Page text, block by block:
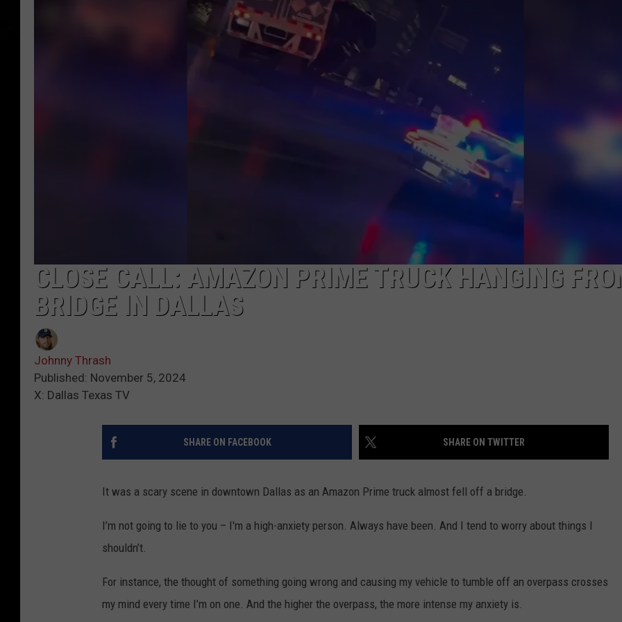
CLOSE CALL: AMAZON PRIME TRUCK HANGING
BRIDGE IN DALLAS
Johnny Thrash
Published: November 5, 2024
X: Dallas Texas TV
SHARE ON FACEBOOK SHARE ON TWITTER
It was a scary scene in downtown Dallas as an Amazon Prime truck almost fell off a bridge.
I’m not going to lie to you – I'm a high-anxiety person. Always have been. And I tend to worry about things I
shouldn’t.
For instance, the thought of something going wrong and causing my vehicle to tumble off an overpass crosses
my mind every time I’m on one. And the higher the overpass, the more intense my anxiety is.